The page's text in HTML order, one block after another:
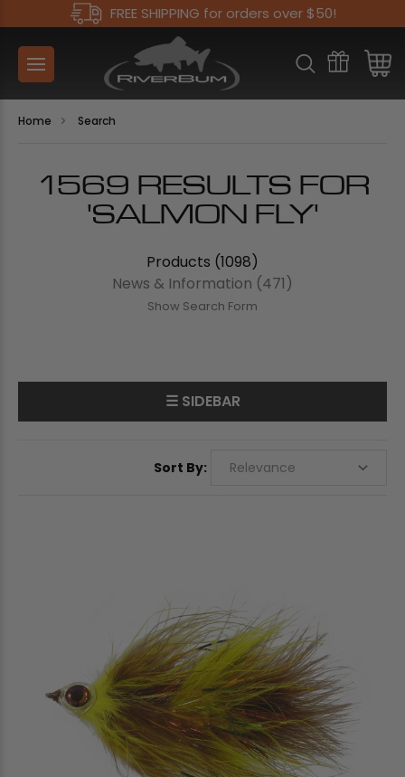
FREE SHIPPING for orders over $50!
Home Search
1569 RESULTS FOR
'SALMON FLY'
Products (1098)
News & Information (471)
Show Search Form
☰ SIDEBAR
Sort By: